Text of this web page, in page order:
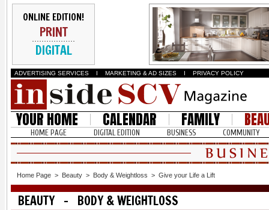
ONLINE EDITION!
PRINT
DIGITAL
ADVERTISING SERVICES I MARKETING & AD SIZES I PRIVACY POLICY
YOUR HOME CALENDAR FAMILY
HOME PAGE DIGITAL EDITION BUSINESS COMMUNITY
Home Page > Beauty > Body & Weightloss > Give your Life a Lift
BEAUTY - BODY & WEIGHTLOSS